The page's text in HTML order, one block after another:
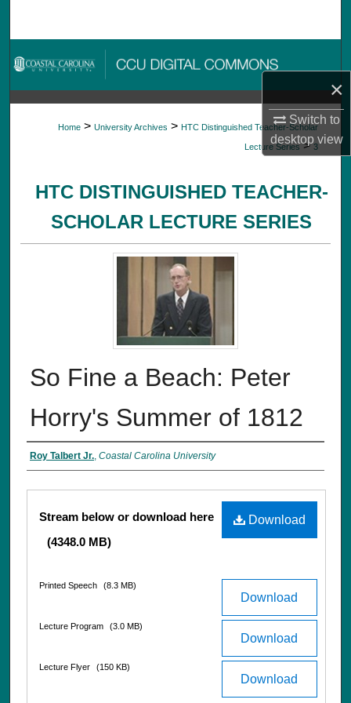
×
Switch to
desktopview
Browse Collections
My Account
About
Home > University Archives > HTC Distinguished Teacher-Scholar
Lecture Series > 3
HTC DISTINGUISHED TEACHER-
SCHOLAR LECTURE SERIES
So Fine a Beach: Peter
Horry's Summer of 1812
Interviewee
Roy Talbert Jr., Coastal Carolina University
Files Download
Stream below or download here
(4348.0 MB)
Download
Printed Speech (8.3 MB)
Download
Lecture Program (3.0 MB)
Download
Lecture Flyer (150 KB)